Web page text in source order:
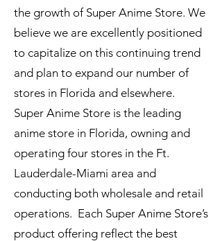
the growth of Super Anime Store. We
believe we are excellently positioned
to capitalize on this continuing trend
and plan to expand our number of
stores in Florida and elsewhere.
Super Anime Store is the leading
anime store in Florida, owning and
operating four stores in the Ft.
Lauderdale-Miami area and
conducting both wholesale and retail
operations. Each Super Anime Store’s
product offering reflect the best